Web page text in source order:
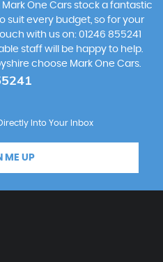
One Cars stock a fantastic
suit every budget, so for your
with us on: 01246 855241
staff will be happy to help.
choose Mark One Cars.
Into Your Inbox
ME UP